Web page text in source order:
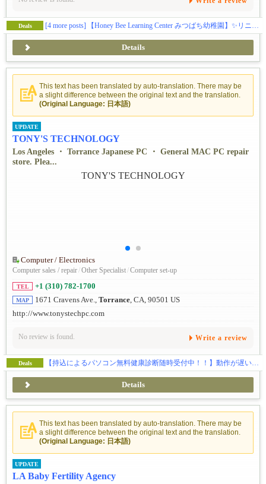
Deals [4 more posts] 【Honey Bee Learning Center みつばち幼稚園】✨️リニューアル✨️この秋、アーバインにある幼児教育施設ハニービーがお子様の可能性を広げる体験型スクールとして新しくなります(日本企業の学費補助対応)。🎨五感をフルに使って感性を磨くアート🔬好奇心と探求心を引き出すサイエンス🎶音感を身に付け表現力を豊かにする音楽・リトミック🏞️グロスモータースキルを築く自然学習🌸伝統的な文化に触れて楽しく学ぶ日本語／日本文化🧘‍♀️心と体幹を育てるキッズヨガ🔤元英会話講師によるイマージョン👆️手で思いを伝える手話🌍️異文化に触れるグローバルクラス等、新しいカリキュラムで学びのある毎日を提供します。(ベビークラス生後２ヶ月〜、トドラークラス２歳〜５歳)
Details
This text has been translated by auto-translation. There may be
a slight difference between the original text and the translation.
(Original Language: 日本語)
UPDATE
TONY'S TECHNOLOGY
Los Angeles ・ Torrance Japanese PC ・ General MAC PC repair
store. Plea...
Computer / Electronics
Computer sales / repair/Other Specialist/Computer set-up
TEL +1 (310) 782-1700
MAP 1671 Cravens Ave., Torrance, CA, 90501 US
http://www.tonystechpc.com
No review is found. Write a review
Deals 【持込によるパソコン無料健康診断随時受付中！！】動作が遅い…、ウイルス感染、ハードの故障全般、ウェブサイトの制作、SEO対策、独自ドメイン・メールの取得などお気軽にご相談下さい。
Details
This text has been translated by auto-translation. There may be
a slight difference between the original text and the translation.
(Original Language: 日本語)
UPDATE
LA Baby Fertility Agency